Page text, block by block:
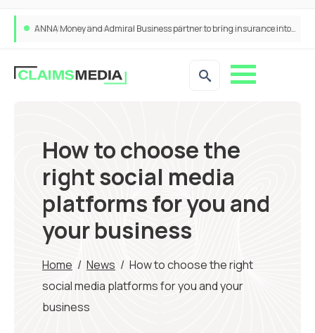
ANNA Money and Admiral Business partner to bring insurance into everyday SME admin
How to choose the
right social media
platforms for you and
your business
Home / News / How to choose the right
social media platforms for you and your
business